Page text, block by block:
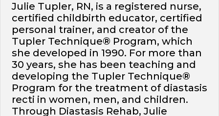
Julie Tupler, RN, is a registered nurse,
certified childbirth educator, certified
personal trainer, and creator of the
Tupler Technique® Program, which
she developed in 1990. For more than
30 years, she has been teaching and
developing the Tupler Technique®
Program for the treatment of diastasis
recti in women, men, and children.
Through Diastasis Rehab, Julie